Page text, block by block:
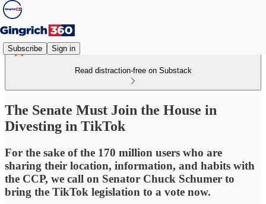
Subscribe Sign in
Read distraction-free on Substack
The Senate Must Join the House in
Divesting in TikTok
For the sake of the 170 million users who are
sharing their location, information, and habits with
the CCP, we call on Senator Chuck Schumer to
bring the TikTok legislation to a vote now.